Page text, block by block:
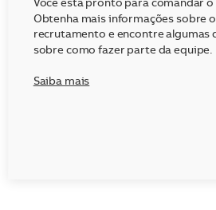
Você está pronto para comandar o
Obtenha mais informações sobre
recrutamento e encontre algumas
sobre como fazer parte da equipe.
Saiba mais